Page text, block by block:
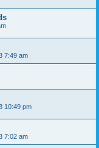
7:49 am
10:49 pm
7:02 am